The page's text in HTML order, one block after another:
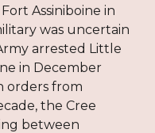
Assiniboine in
was uncertain
arrested Little
in December
orders from
the Cree
between